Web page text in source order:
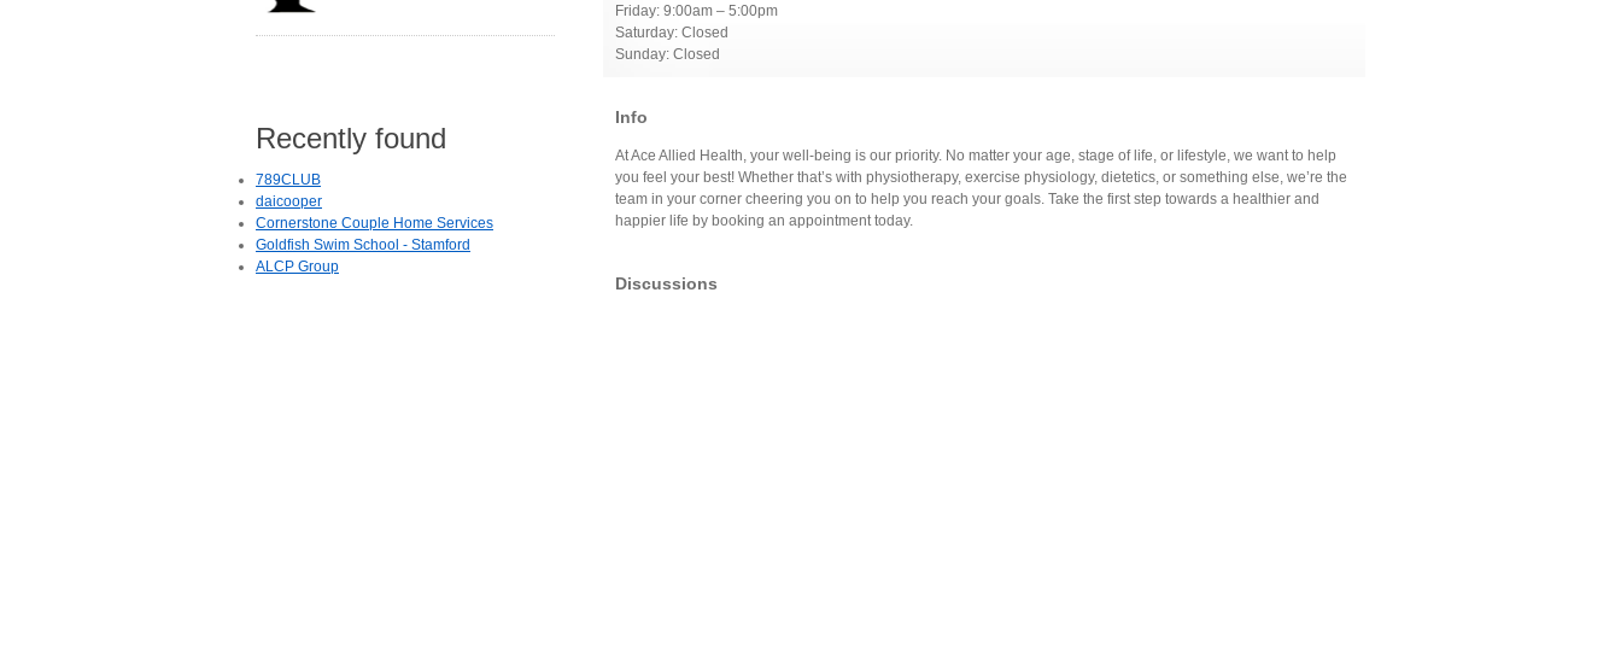
Friday: 9:00am – 5:00pm
Saturday: Closed
Sunday: Closed
Info
At Ace Allied Health, your well-being is our priority. No matter your age, stage of life, or lifestyle, we want to help
you feel your best! Whether that’s with physiotherapy, exercise physiology, dietetics, or something else, we’re the
team in your corner cheering you on to help you reach your goals. Take the first step towards a healthier and
happier life by booking an appointment today.
Discussions
Recently found
789CLUB
daicooper
Cornerstone Couple Home Services
Goldfish Swim School - Stamford
ALCP Group